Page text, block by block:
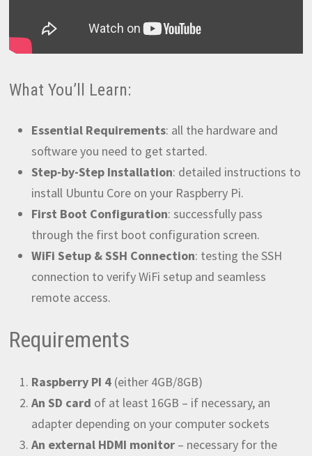
What You’ll Learn:
Essential Requirements: all the hardware and
software you need to get started.
Step-by-Step Installation: detailed instructions to
install Ubuntu Core on your Raspberry Pi.
First Boot Configuration: successfully pass
through the first boot configuration screen.
WiFi Setup & SSH Connection: testing the SSH
connection to verify WiFi setup and seamless
remote access.
Requirements
Raspberry PI 4(either 4GB/8GB)
An SD card of at least 16GB – if necessary, an
adapter depending on your computer sockets
An external HDMI monitor– necessary for the